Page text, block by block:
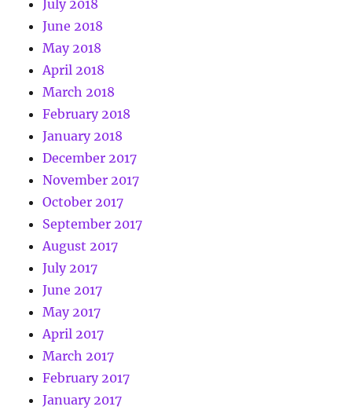
July 2018
June 2018
May 2018
April 2018
March 2018
February 2018
January 2018
December 2017
November 2017
October 2017
September 2017
August 2017
July 2017
June 2017
May 2017
April 2017
March 2017
February 2017
January 2017